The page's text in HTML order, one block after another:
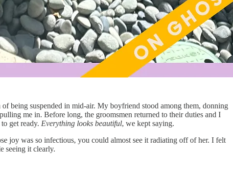
being suspended in mid-air. My boyfriend stood among them, donning
me in. Before long, the groomsmen returned to their duties and I
get ready. Everything looks beautiful, we kept saying.
joy was so infectious, you could almost see it radiating off of her. I felt
seeing it clearly.